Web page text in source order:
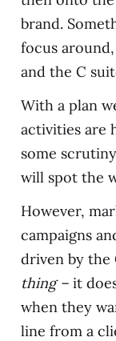
brand.
focus
and the C
With a plan
activities are
some
will spot the
However,
campaigns
driven by the
thing – it
when they
line from a